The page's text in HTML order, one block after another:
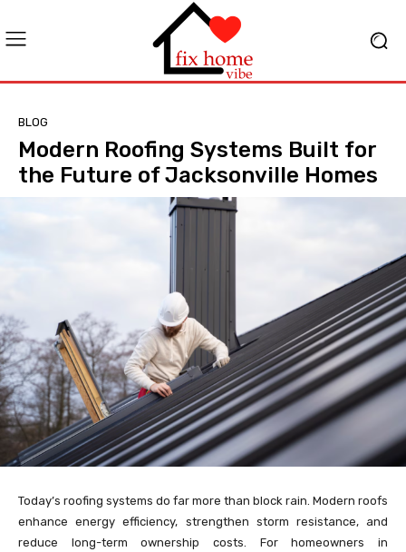
BLOG
Modern Roofing Systems Built for
the Future of Jacksonville Homes
Today’s roofing systems do far more than block rain. Modern roofs
enhance energy efficiency, strengthen storm resistance, and
reduce long-term ownership costs. For homeowners in